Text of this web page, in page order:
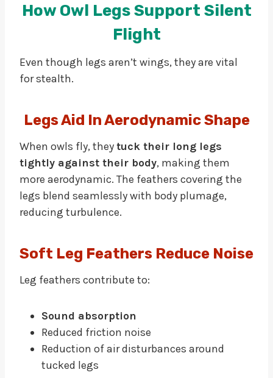
How Owl Legs Support Silent
Flight
Even though legs aren’t wings, they are vital
for stealth.
Legs Aid In Aerodynamic Shape
When owls fly, theytuck their long legs
tightly against their body, making them
more aerodynamic. The feathers covering the
legs blend seamlessly with body plumage,
reducing turbulence.
Soft Leg Feathers Reduce Noise
Leg feathers contribute to:
Sound absorption
Reduced friction noise
Reduction of air disturbances around
tucked legs